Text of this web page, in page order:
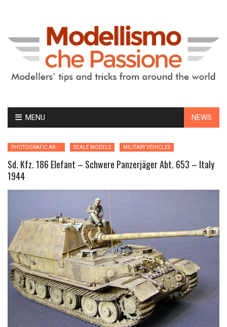
MENU NEWS
SCALE MODELS MILITARY VEHICLES
Sd. Kfz. 186 Elefant – Schwere Panzerjäger Abt. 653 – Italy
1944